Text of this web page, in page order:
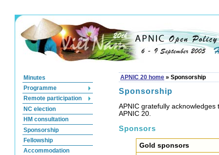
Minutes
Programme
Remote participation
NC election
HM consultation
Sponsorship
Fellowship
Accommodation
APNIC 20 home » Sponsorship
Sponsorship
APNIC gratefully
APNIC 20.
Sponsors
Gold sponsors